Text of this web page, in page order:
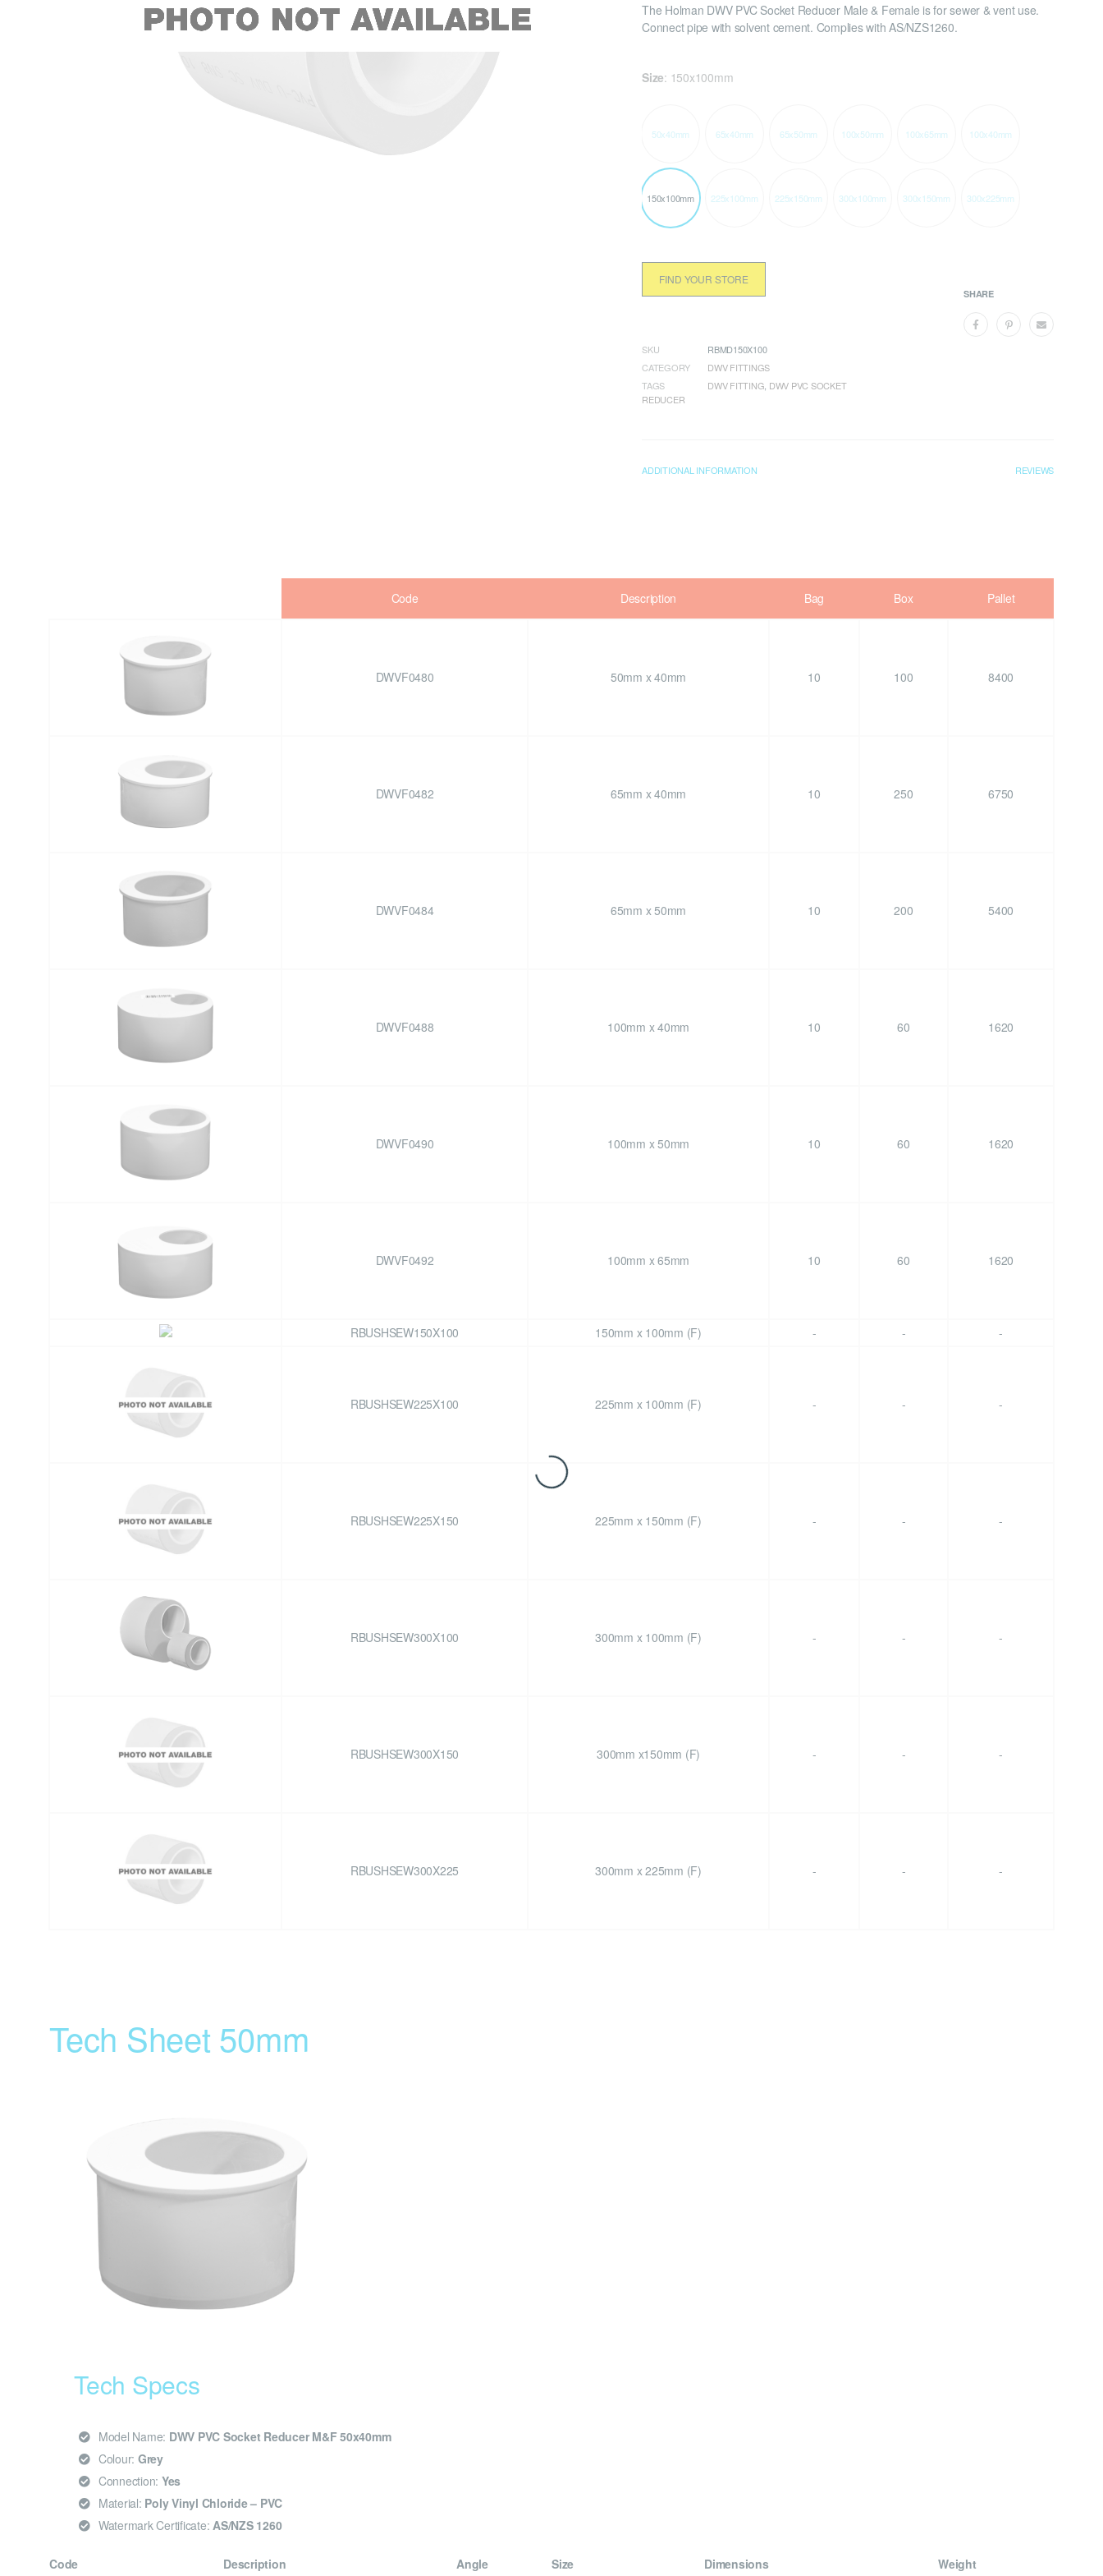
The Holman DWV PVC Socket Reducer Male & Female is for sewer & vent use.
Connect pipe with solvent cement. Complies with AS/NZS1260.
Size: 150x100mm
50x40mm 65x40mm 65x50mm 100x50mm 100x65mm 100x40mm
150x100mm 225x100mm 225x150mm 300x100mm 300x150mm 300x225mm
FIND YOUR STORE
SHARE
SKU
RBMD150X100
CATEGORY
DWV FITTINGS
TAGS
DWV FITTING DWV PVC SOCKET
REDUCER
ADDITIONAL INFORMATION REVIEWS
Code Description Bag Box Pallet
DWVF0480 50mm x 40mm 10 100 8400
DWVF0482 65mm x 40mm 10 250 6750
DWVF0484 65mm x 50mm 10 200 5400
DWVF0488 100mm x 40mm 10 60 1620
DWVF0490 100mm x 50mm 10 60 1620
DWVF0492 100mm x 65mm 10 60 1620
RBUSHSEW150X100 150mm x 100mm (F) - - -
RBUSHSEW225X100 225mm x 100mm (F) - - -
RBUSHSEW225X150 225mm x 150mm (F) - - -
RBUSHSEW300X100 300mm x 100mm (F) - - -
RBUSHSEW300X150 300mm x150mm (F) - - -
RBUSHSEW300X225 300mm x 225mm (F) - - -
Tech Sheet 50mm
Tech Specs
Model Name: DWV PVC Socket Reducer M&F 50x40mm
Colour: Grey
Connection: Yes
Material: Poly Vinyl Chloride – PVC
Watermark Certificate: AS/NZS 1260
Code Description Angle Size Dimensions Weight